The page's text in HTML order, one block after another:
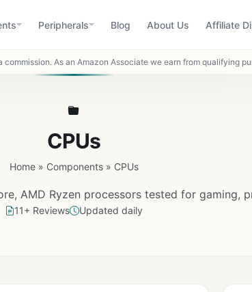
Peripherals Blog About Us Affiliate
As an Amazon Associate we earn from qualifying
CPUs
Home » Components » CPUs
AMD Ryzen processors tested for gaming,
11+ Reviews Updated daily